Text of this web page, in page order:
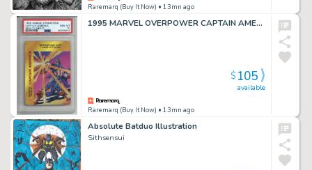
Raremarq (Buy It Now) • 13mn ago
1995 MARVEL OVERPOWER CAPTAIN AMERICA MIGHTY SHIELD PSA 10 LOW POP VERY RARE
Raremarq (Buy It Now) • 13mn ago
available
$105
Absolute Batduo Illustration
Sithsensui